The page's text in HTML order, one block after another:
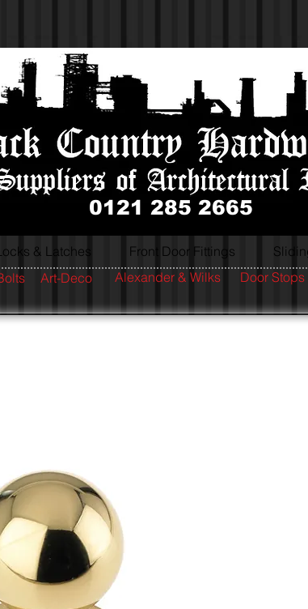
0121 285 2665
& Latches Front Door Fittings
Door Stops
Alexander & Wilks
Art-Deco